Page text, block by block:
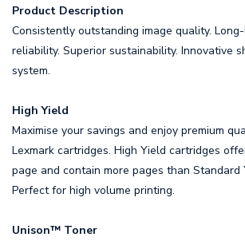
Product Description
Consistently outstanding image quality.
reliability. Superior sustainability. Innovative
system.
High Yield
Maximise your savings and enjoy premium
Lexmark cartridges. High Yield cartridges
page and contain more pages than Standard
Perfect for high volume printing.
Unison™ Toner